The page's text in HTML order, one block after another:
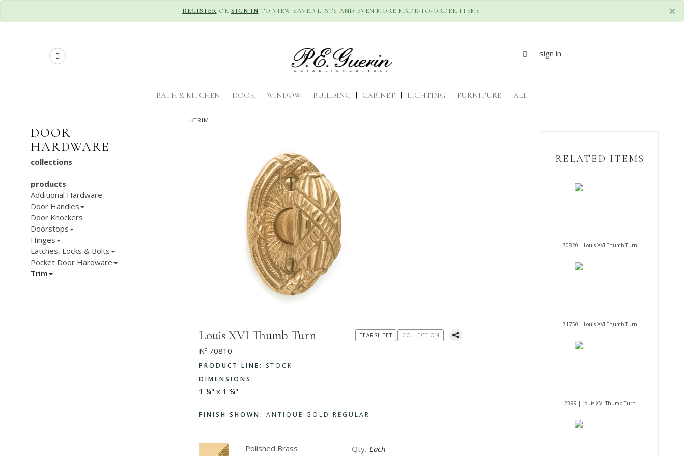
×
REGISTER OR SIGN IN TO VIEW SAVED LISTS AND EVEN MORE MADE-TO-ORDER ITEMS.
Search sign in
BATH & KITCHEN DOOR WINDOW BUILDING CABINET LIGHTING FURNITURE ALL
TRIM
DOOR
HARDWARE
collections
products
Additional Hardware
Door Handles
Door Knockers
Doorstops
Hinges
Latches, Locks & Bolts
Pocket Door Hardware
Trim
Louis XVI Thumb Turn
Nº 70810
PRODUCT LINE:
STOCK
DIMENSIONS:
1 ¼" x 1 ¾"
FINISH SHOWN: ANTIQUE GOLD REGULAR
TEARSHEET COLLECTION
Each
RELATED ITEMS
70820 | Louis XVI Thumb Turn
71750 | Louis XVI Thumb Turn
2399 | Louis XVI Thumb Turn